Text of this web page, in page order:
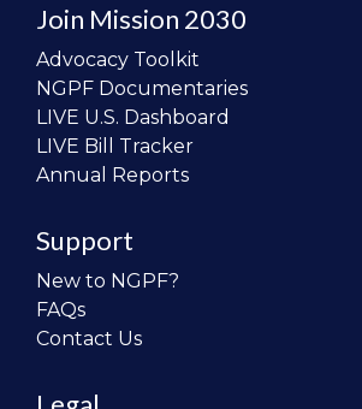
Join Mission 2030
Advocacy Toolkit
NGPF Documentaries
LIVE U.S. Dashboard
LIVE Bill Tracker
Annual Reports
Support
New to NGPF?
FAQs
Contact Us